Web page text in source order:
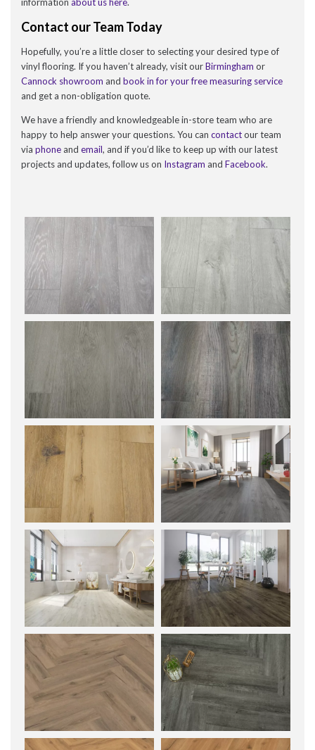
information about us here.
Contact our Team Today
Hopefully, you’re a little closer to selecting your desired type of
vinyl flooring. If you haven’t already, visit ourBirmingham or
Cannock showroom and book in for your free measuring service
and get a non-obligation quote.
We have a friendly and knowledgeable in-store team who are
happy to help answer your questions. You can contactour team
via phone and email, and if you’d like to keep up with our latest
projects and updates, follow us on Instagram and Facebook.